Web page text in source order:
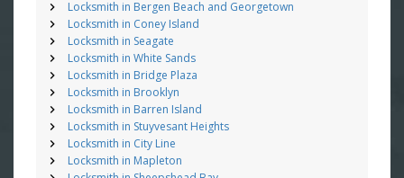
Locksmith in Bergen Beach and Georgetown
Locksmith in Coney Island
Locksmith in Seagate
Locksmith in White Sands
Locksmith in Bridge Plaza
Locksmith in Brooklyn
Locksmith in Barren Island
Locksmith in Stuyvesant Heights
Locksmith in City Line
Locksmith in Mapleton